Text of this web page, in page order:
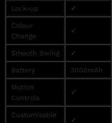
Lock-up ✓
Colour
Change
✓
Smooth Swing ✓
Battery 3000mAh
Motion
Controls
✓
Customisable
✓